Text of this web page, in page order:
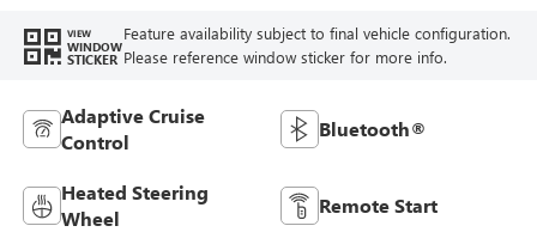
VIEW
WINDOW
STICKER
Feature availability subject to final vehicle configuration.
Please reference window sticker for more info.
Adaptive Cruise
Control
Bluetooth®
Heated Steering
Wheel
Remote Start